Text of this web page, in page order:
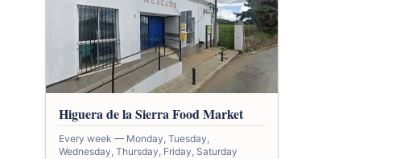
Higuera de la Sierra Food Market
Every week — Monday, Tuesday,
Wednesday, Thursday, Friday, Saturday